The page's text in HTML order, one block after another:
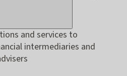
and services to
intermediaries and